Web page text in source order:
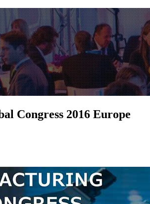
Congress 2016 Europe